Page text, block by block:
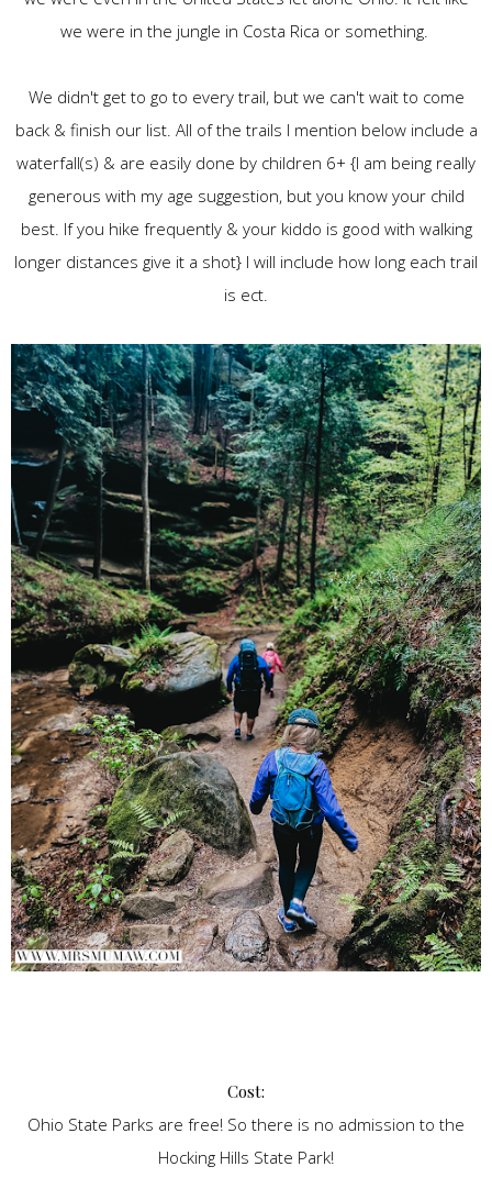
we were in the jungle in Costa Rica or something.
We didn't get to go to every trail, but we can't wait to come
back & finish our list. All of the trails I mention below include a
waterfall(s) & are easily done by children 6+ {I am being really
generous with my age suggestion, but you know your child
best. If you hike frequently & your kiddo is good with walking
longer distances give it a shot} I will include how long each trail
is ect.
Cost:
Ohio State Parks are free! So there is no admission to the
Hocking Hills State Park!